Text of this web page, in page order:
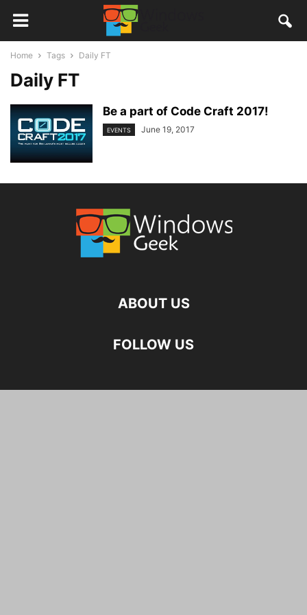
Home Tags Daily FT
Daily FT
Be a part of Code Craft 2017!
EVENTS June 19, 2017
ABOUT US
FOLLOW US